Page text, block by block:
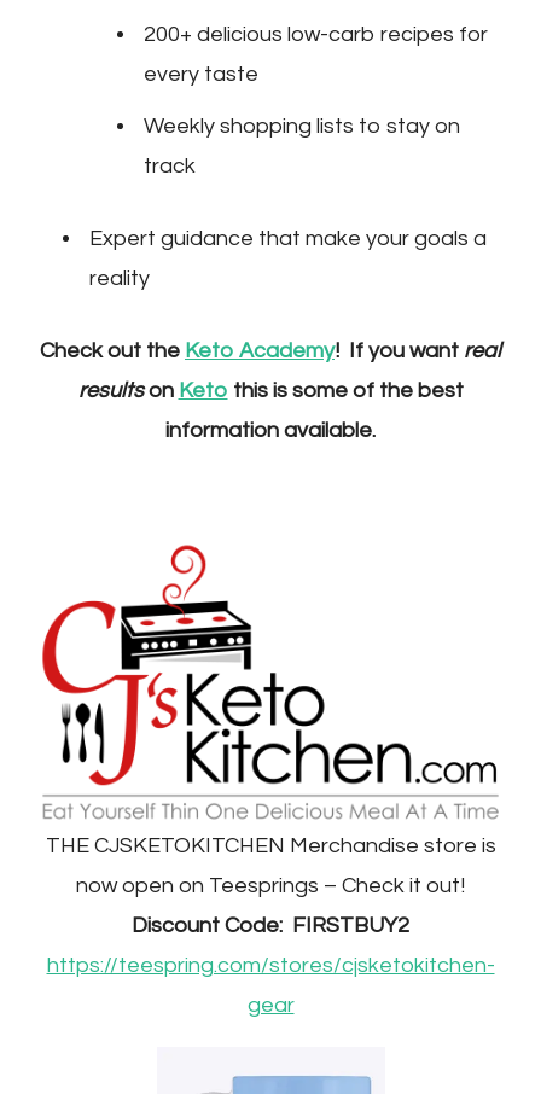
200+ delicious low-carb recipes for
every taste
Weekly shopping lists to stay on
track
Expert guidance that make your goals a
reality
Check out the Keto Academy! If you want real
resultson Keto this is some of the best
information available.
THE CJSKETOKITCHEN Merchandise store is
now open on Teesprings – Check it out!
Discount Code: FIRSTBUY2
https://teespring.com/stores/cjsketokitchen-
gear